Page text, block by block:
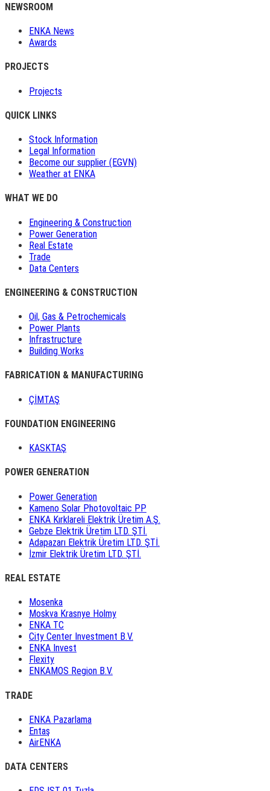
NEWSROOM
ENKA News
Awards
PROJECTS
Projects
QUICK LINKS
Stock Information
Legal Information
Become our supplier (EGVN)
Weather at ENKA
WHAT WE DO
Engineering & Construction
Power Generation
Real Estate
Trade
Data Centers
ENGINEERING & CONSTRUCTION
Oil, Gas & Petrochemicals
Power Plants
Infrastructure
Building Works
FABRICATION & MANUFACTURING
ÇİMTAŞ
FOUNDATION ENGINEERING
KASKTAŞ
POWER GENERATION
Power Generation
Kameno Solar Photovoltaic PP
ENKA Kırklareli Elektrik Üretim A.Ş.
Gebze Elektrik Üretim LTD. ŞTİ.
Adapazarı Elektrik Üretim LTD. ŞTİ.
İzmir Elektrik Üretim LTD. ŞTİ.
REAL ESTATE
Mosenka
Moskva Krasnye Holmy
ENKA TC
City Center Investment B.V.
ENKA Invest
Flexity
ENKAMOS Region B.V.
TRADE
ENKA Pazarlama
Entaş
AirENKA
DATA CENTERS